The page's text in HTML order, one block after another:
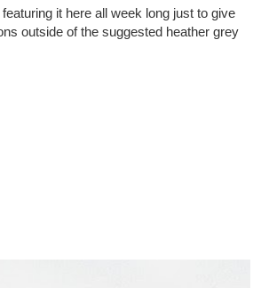
featuring it here all week long just to give
outside of the suggested heather grey